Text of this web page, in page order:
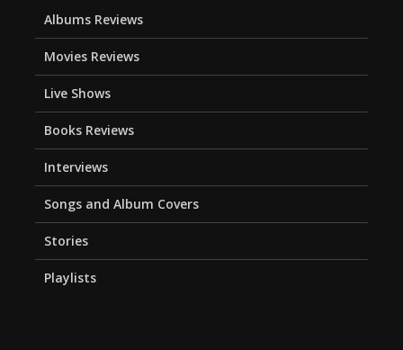
Albums Reviews
Movies Reviews
Live Shows
Books Reviews
Interviews
Songs and Album Covers
Stories
Playlists